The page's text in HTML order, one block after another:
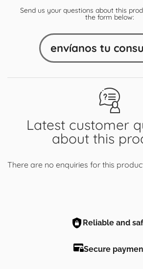
Latest customer
about this
There are no enquiries for this
Send us your questions about this
the form below:
envíanos tu
Reliable and
Secure